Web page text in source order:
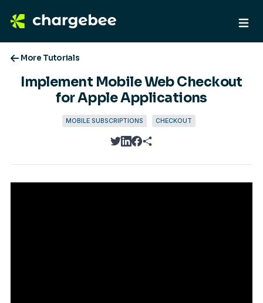
More Tutorials
Implement Mobile Web Checkout
for Apple Applications
MOBILE SUBSCRIPTIONS CHECKOUT
twitterlinkedin
facebook